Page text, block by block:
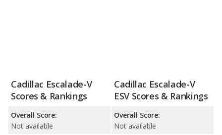
Cadillac Escalade-V
Scores & Rankings
Overall Score:
Not available
Cadillac Escalade-V
ESV Scores & Rankings
Overall Score:
Not available